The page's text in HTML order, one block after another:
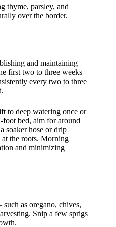
thyme, parsley, and
over the border.
and maintaining
first two to three weeks
every two to three
to deep watering once or
bed, aim for around
soaker hose or drip
the roots. Morning
and minimizing
as oregano, chives,
Snip a few sprigs